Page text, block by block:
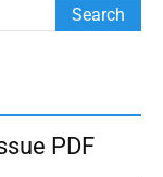
PDF